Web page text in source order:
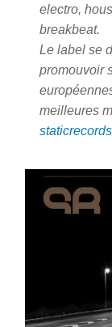
electro,
breakbeat.
Le label se
promouvoir
meilleures